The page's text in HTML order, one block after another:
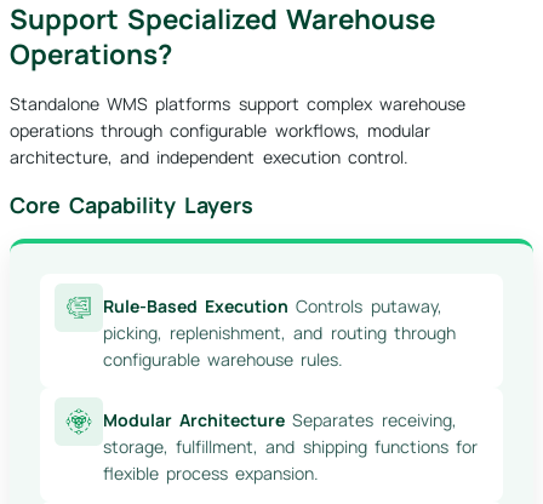
Support Specialized Warehouse
Operations?
Standalone WMS platforms support complex warehouse
operations through configurable workflows, modular
architecture, and independent execution control.
Core Capability Layers
Rule-Based Execution Controls putaway,
picking, replenishment, and routing through
configurable warehouse rules.
Modular Architecture Separates receiving,
storage, fulfillment, and shipping functions for
flexible process expansion.